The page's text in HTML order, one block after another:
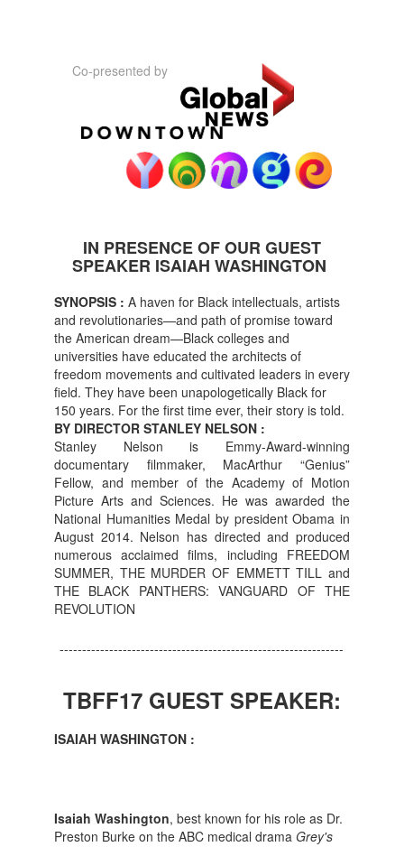
Co-presented by
IN PRESENCE OF OUR GUEST
SPEAKER ISAIAH WASHINGTON
SYNOPSIS : A haven for Black intellectuals, artists
and revolutionaries—and path of promise toward
the American dream—Black colleges and
universities have educated the architects of
freedom movements and cultivated leaders in every
field. They have been unapologetically Black for
150 years. For the first time ever, their story is told.
BY DIRECTOR STANLEY NELSON :
Stanley Nelson is Emmy-Award-winning
documentary filmmaker, MacArthur “Genius”
Fellow, and member of the Academy of Motion
Picture Arts and Sciences. He was awarded the
National Humanities Medal by president Obama in
August 2014. Nelson has directed and produced
numerous acclaimed films, including FREEDOM
SUMMER, THE MURDER OF EMMETT TILL and
THE BLACK PANTHERS: VANGUARD OF THE
REVOLUTION
---------------------------------------------------------------
TBFF17 GUEST SPEAKER:
ISAIAH WASHINGTON :
Isaiah Washington, best known for his role as Dr.
Preston Burke on the ABC medical drama Grey's